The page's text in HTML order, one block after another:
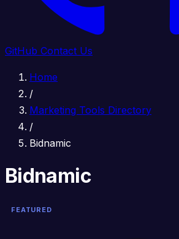
GitHub Contact Us
Home
/
Marketing Tools Directory
/
Bidnamic
Bidnamic
FEATURED